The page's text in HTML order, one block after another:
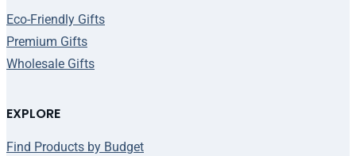
Eco-Friendly Gifts
Premium Gifts
Wholesale Gifts
EXPLORE
Find Products by Budget